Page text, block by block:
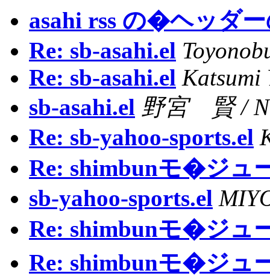
asahi rss の�ヘッダ
Re: sb-asahi.el
Re: sb-asahi.el Katsumi
sb-asahi.el 野宮 賢 /
Re: sb-yahoo-sports.el
Re: shimbunモ�ジュ
sb-yahoo-sports.el
Re: shimbunモ�ジュ
Re: shimbunモ�ジュ